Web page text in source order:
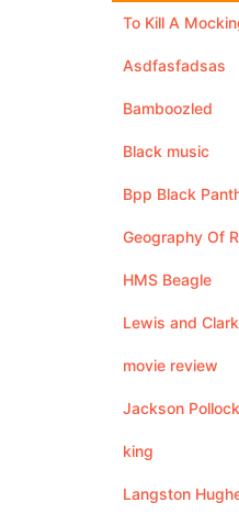
To Kill A
Asdfasfadsas
Bamboozled
Black music
Bpp Black
Geography Of
HMS Beagle
Lewis and Clark
movie review
Jackson
king
Langston